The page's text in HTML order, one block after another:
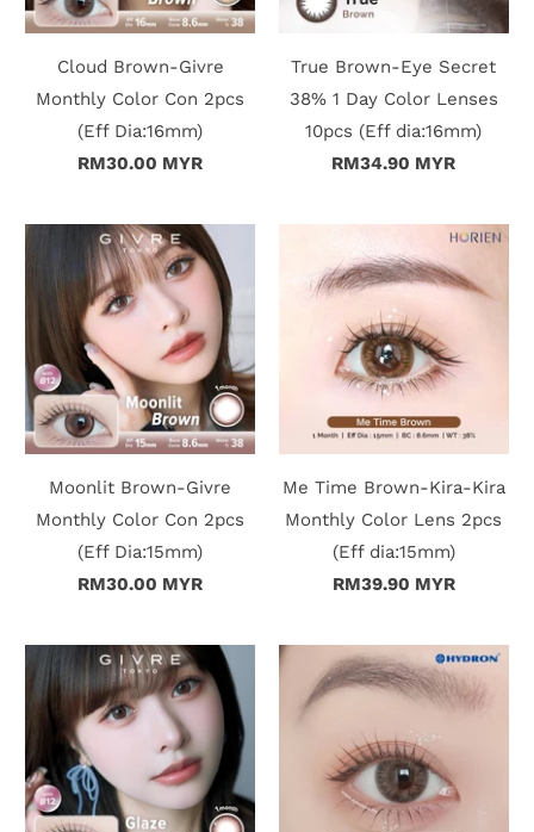
Cloud Brown-Givre
Monthly Color Con 2pcs
(Eff Dia:16mm)
RM30.00 MYR
True Brown-Eye Secret
38% 1 Day Color Lenses
10pcs (Eff dia:16mm)
RM34.90 MYR
Moonlit Brown-Givre
Monthly Color Con 2pcs
(Eff Dia:15mm)
RM30.00 MYR
Me Time Brown-Kira-Kira
Monthly Color Lens 2pcs
(Eff dia:15mm)
RM39.90 MYR